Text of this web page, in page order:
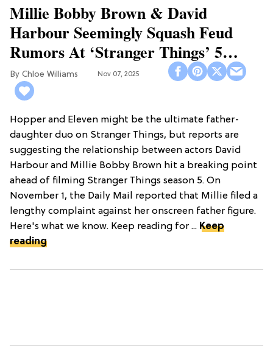
Millie Bobby Brown & David
Harbour Seemingly Squash Feud
Rumors At ‘Stranger Things’ 5
Premiere
Chloe Williams​ Nov 07, 2025
Hopper and Eleven might be the ultimate father-
daughter duo on Stranger Things, but reports are
suggesting the relationship between actors David
Harbour and Millie Bobby Brown hit a breaking point
ahead of filming Stranger Things season 5. On
November 1, the Daily Mail reported that Millie filed a
lengthy complaint against her onscreen father figure.
Here's what we know. Keep reading for ... Keep
reading